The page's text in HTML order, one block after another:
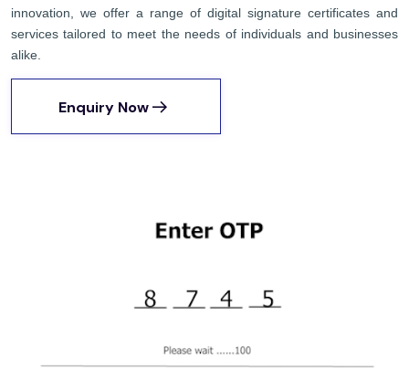
innovation, we offer a range of digital signature certificates and
services tailored to meet the needs of individuals and businesses
alike.
Enquiry Now